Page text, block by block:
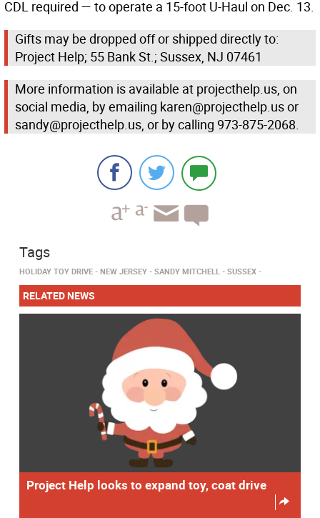
CDL required — to operate a 15-foot U-Haul on Dec. 13.
Gifts may be dropped off or shipped directly to:
Project Help; 55 Bank St.; Sussex, NJ 07461
More information is available at projecthelp.us, on
social media, by emailing karen@projecthelp.us or
sandy@projecthelp.us, or by calling 973-875-2068.
Tags
HOLIDAY TOY DRIVE NEW JERSEY SANDY MITCHELL SUSSEX
RELATED NEWS
Project Help looks to expand toy, coat drive